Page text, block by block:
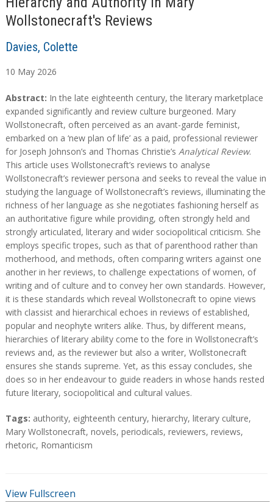
Wollstonecraft's Reviews
Davies, Colette
10 May 2026
A
b
s
t
r
a
c
t
A
b
s
t
r
a
c
t
Abstract: In the late eighteenth century, the literary marketplace
expanded significantly and review culture burgeoned. Mary
Wollstonecraft, often perceived as an avant-garde feminist,
embarked on a ‘new plan of life’ as a paid, professional reviewer
for Joseph Johnson’s and Thomas Christie’s Analytical Review.
This article uses Wollstonecraft’s reviews to analyse
Wollstonecraft’s reviewer persona and seeks to reveal the value in
studying the language of Wollstonecraft’s reviews, illuminating the
richness of her language as she negotiates fashioning herself as
an authoritative figure while providing, often strongly held and
strongly articulated, literary and wider sociopolitical criticism. She
employs specific tropes, such as that of parenthood rather than
motherhood, and methods, often comparing writers against one
another in her reviews, to challenge expectations of women, of
writing and of culture and to convey her own standards. However,
it is these standards which reveal Wollstonecraft to opine views
with classist and hierarchical echoes in reviews of established,
popular and neophyte writers alike. Thus, by different means,
hierarchies of literary ability come to the fore in Wollstonecraft’s
reviews and, as the reviewer but also a writer, Wollstonecraft
ensures she stands supreme. Yet, as this essay concludes, she
does so in her endeavour to guide readers in whose hands rested
future literary, sociopolitical and cultural values.
T
a
g
Tags: authority, eighteenth century, hierarchy, literary culture,
Mary Wollstonecraft, novels, periodicals, reviewers, reviews,
rhetoric, Romanticism
View Fullscreen